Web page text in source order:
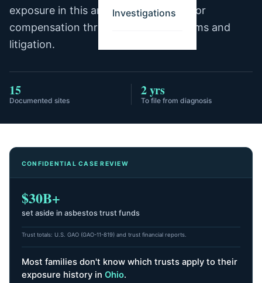
Investigations
exposure in this area may be eligible for
compensation through trust fund claims and
litigation.
15
Documented sites
2 yrs
To file from diagnosis
CONFIDENTIAL CASE REVIEW
$30B+
set aside in asbestos trust funds
Trust totals: U.S. GAO (GAO-11-819) and trust financial reports.
Most families don't know which trusts apply to their
exposure history in Ohio.